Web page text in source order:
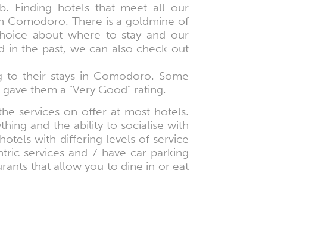
Finding hotels that meet all our
Comodoro. There is a goldmine of
about where to stay and our
in the past, we can also check out
to their stays in Comodoro. Some
them a "Very Good" rating.
services on offer at most hotels.
and the ability to socialise with
with differing levels of service
services and 7 have car parking
that allow you to dine in or eat